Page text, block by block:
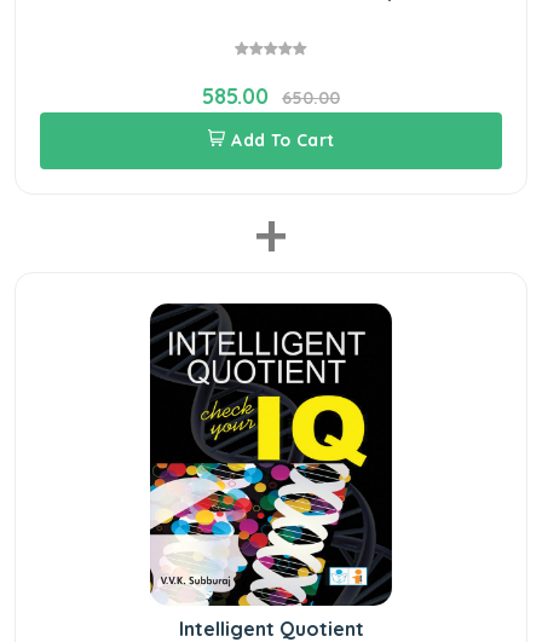
585.00
650.00
Add To Cart
+
Intelligent Quotient